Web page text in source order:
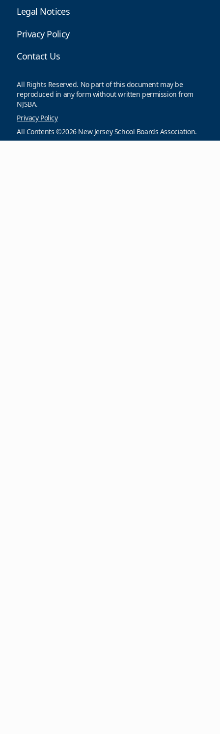
Legal Notices
Privacy Policy
Contact Us
All Rights Reserved. No part of this document may be
reproduced in any form without written permission from
NJSBA.
Privacy Policy
All Contents ©2026 New Jersey School Boards Association.